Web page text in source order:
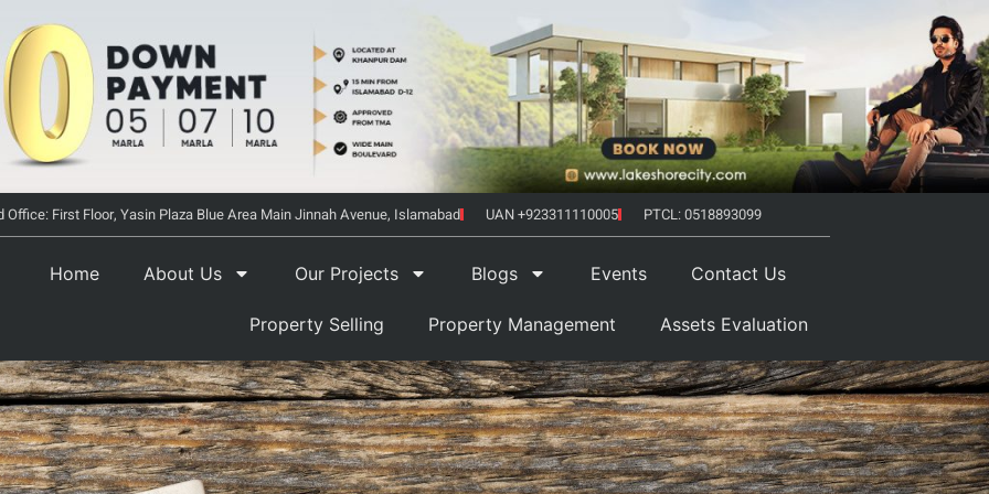
Office: First Floor, Yasin Plaza Blue Area Main Jinnah Avenue, Islamabad UAN +923311110005 PTCL: 0518893099
Home About Us Our Projects Blogs Events Contact Us
Property Selling Property Management Assets Evaluation